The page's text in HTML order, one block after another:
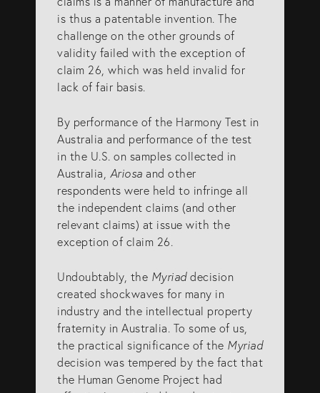
is thus a patentable invention. The
challenge on the other grounds of
validity failed with the exception of
claim 26, which was held invalid for
lack of fair basis.
By performance of the Harmony Test in
Australia and performance of the test
in the U.S. on samples collected in
Australia, Ariosa and other
respondents were held to infringe all
the independent claims (and other
relevant claims) at issue with the
exception of claim 26.
Undoubtably, the Myriaddecision
created shockwaves for many in
industry and the intellectual property
fraternity in Australia. To some of us,
the practical significance of the Myriad
decision was tempered by the fact that
the Human Genome Project had